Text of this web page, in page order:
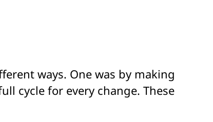
ways. One was by making
cycle for every change. These